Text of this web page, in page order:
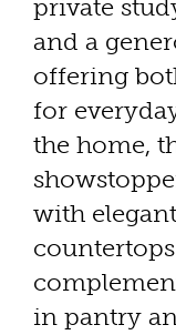
private
and a
offering
for
the home,
with
in pantry